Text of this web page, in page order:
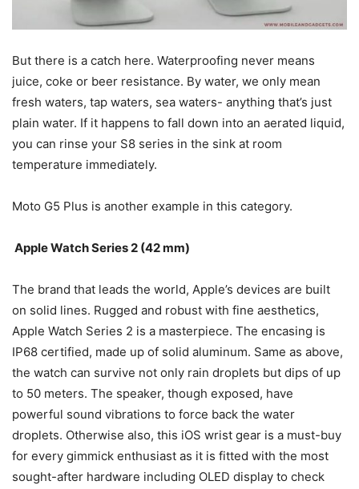
But there is a catch here. Waterproofing never means
juice, coke or beer resistance. By water, we only mean
fresh waters, tap waters, sea waters- anything that’s just
plain water. If it happens to fall down into an aerated liquid,
you can rinse your S8 series in the sink at room
temperature immediately.
Moto G5 Plus is another example in this category.
Apple Watch Series 2 (42 mm)
The brand that leads the world, Apple’s devices are built
on solid lines. Rugged and robust with fine aesthetics,
Apple Watch Series 2 is a masterpiece. The encasing is
IP68 certified, made up of solid aluminum. Same as above,
the watch can survive not only rain droplets but dips of up
to 50 meters. The speaker, though exposed, have
powerful sound vibrations to force back the water
droplets. Otherwise also, this iOS wrist gear is a must-buy
for every gimmick enthusiast as it is fitted with the most
sought-after hardware including OLED display to check